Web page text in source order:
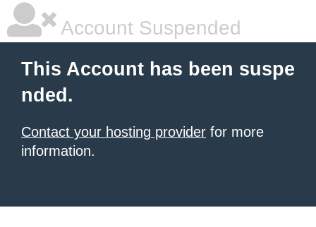
Account Suspended
This Account has been suspe
nded.
Contact your hosting provider for more
information.